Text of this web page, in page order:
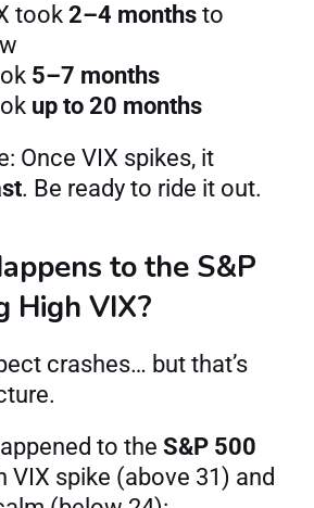
took 2–4 months to
5–7 months
up to 20 months
. Be ready to ride it out.
to the S&P
High VIX?
crashes… but that’s
to the S&P 500
VIX spike (above 31) and